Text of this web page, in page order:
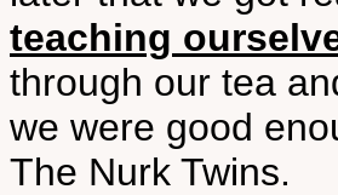
teaching
through our tea
we were good
The Nurk Twins.